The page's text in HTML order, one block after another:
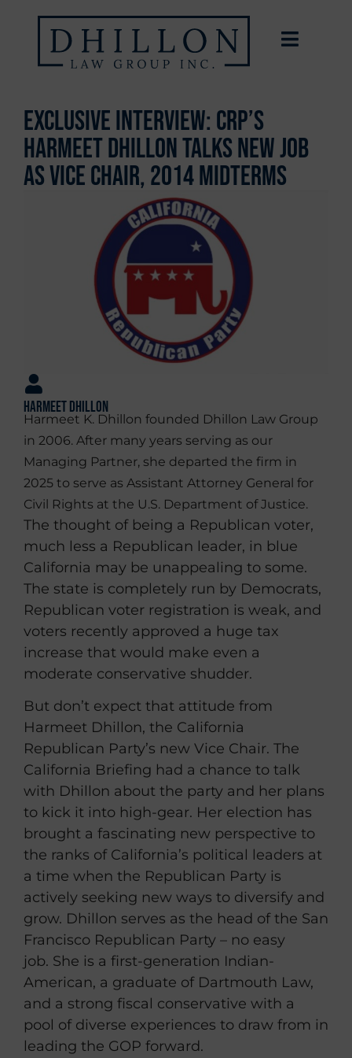
Exclusive Interview: CRP’s
Harmeet Dhillon Talks New Job
As Vice Chair, 2014 Midterms
Harmeet Dhillon
Harmeet K. Dhillon founded Dhillon Law Group
in 2006. After many years serving as our
Managing Partner, she departed the firm in
2025 to serve as Assistant Attorney General for
Civil Rights at the U.S. Department of Justice.
The thought of being a Republican voter,
much less a Republican leader, in blue
California may be unappealing to some.
The state is completely run by Democrats,
Republican voter registration is weak, and
voters recently approved a huge tax
increase that would make even a
moderate conservative shudder.
But don’t expect that attitude from
Harmeet Dhillon, the California
Republican Party’s new Vice Chair. The
California Briefing had a chance to talk
with Dhillon about the party and her plans
to kick it into high-gear. Her election has
brought a fascinating new perspective to
the ranks of California’s political leaders at
a time when the Republican Party is
actively seeking new ways to diversify and
grow. Dhillon serves as the head of the San
Francisco Republican Party – no easy
job. She is a first-generation Indian-
American, a graduate of Dartmouth Law,
and a strong fiscal conservative with a
pool of diverse experiences to draw from in
leading the GOP forward.